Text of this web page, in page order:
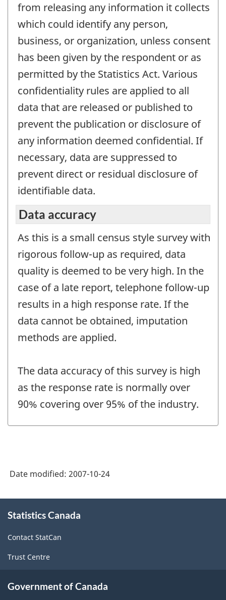
from releasing any information it collects
which could identify any person,
business, or organization, unless consent
has been given by the respondent or as
permitted by the Statistics Act. Various
confidentiality rules are applied to all
data that are released or published to
prevent the publication or disclosure of
any information deemed confidential. If
necessary, data are suppressed to
prevent direct or residual disclosure of
identifiable data.
Data accuracy
As this is a small census style survey with
rigorous follow-up as required, data
quality is deemed to be very high. In the
case of a late report, telephone follow-up
results in a high response rate. If the
data cannot be obtained, imputation
methods are applied.
The data accuracy of this survey is high
as the response rate is normally over
90% covering over 95% of the industry.
Date modified: 2007-10-24
this
Statistics Canada
Contact StatCan
Trust Centre
Government of Canada